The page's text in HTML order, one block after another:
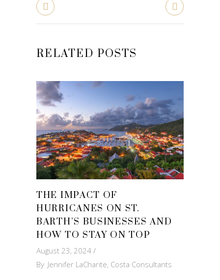
RELATED POSTS
THE IMPACT OF
HURRICANES ON ST.
BARTH’S BUSINESSES AND
HOW TO STAY ON TOP
August 23, 2024
By Jennifer LaCharite, Costa Consultants